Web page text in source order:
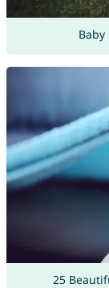
25